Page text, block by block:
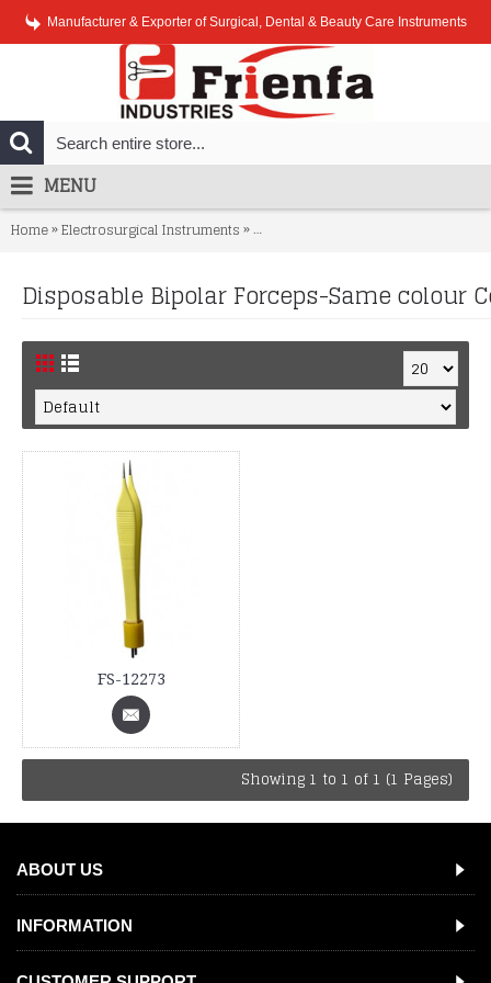
Manufacturer & Exporter of Surgical, Dental & Beauty Care Instruments
MENU
Home»Electrosurgical Instruments»Disposable Bipolar Forceps-Same
Disposable Bipolar Forceps-Same colour
FS-12273
Showing 1 to 1 of 1 (1 Pages)
ABOUT US
INFORMATION